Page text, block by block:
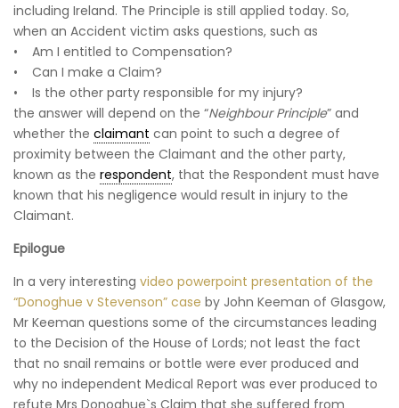
including Ireland. The Principle is still applied today. So,
when an Accident victim asks questions, such as
• Am I entitled to Compensation?
• Can I make a Claim?
• Is the other party responsible for my injury?
the answer will depend on the “Neighbour Principle” and
whether the claimant can point to such a degree of
proximity between the Claimant and the other party,
known as the respondent, that the Respondent must have
known that his negligence would result in injury to the
Claimant.
Epilogue
In a very interesting video powerpoint presentation of the
“Donoghue v Stevenson” case by John Keeman of Glasgow,
Mr Keeman questions some of the circumstances leading
to the Decision of the House of Lords; not least the fact
that no snail remains or bottle were ever produced and
why no independent Medical Report was ever produced to
refute Mrs Donoghue`s Claim that she suffered from